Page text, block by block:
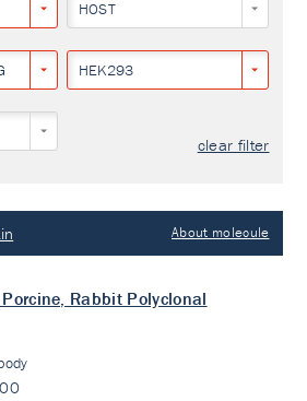
HOST
HEK293
clear filter
About molecule
Rabbit Polyclonal